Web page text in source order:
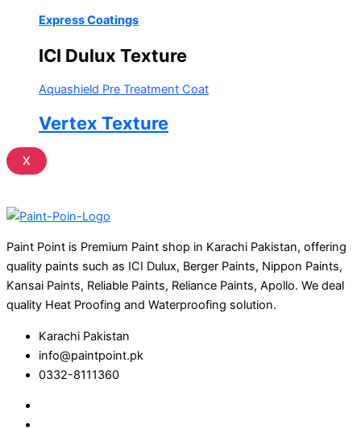
Express Coatings
ICI Dulux Texture
Aquashield Pre Treatment Coat
Vertex Texture
X
Paint Point is Premium Paint shop in Karachi Pakistan, offering
quality paints such as ICI Dulux, Berger Paints, Nippon Paints,
Kansai Paints, Reliable Paints, Reliance Paints, Apollo. We deal
quality Heat Proofing and Waterproofing solution.
Karachi Pakistan
info@paintpoint.pk
0332-8111360